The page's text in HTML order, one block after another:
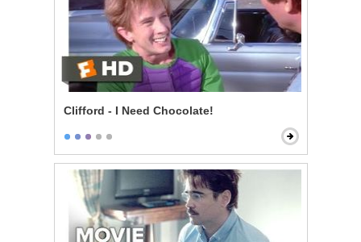
Clifford - I Need Chocolate!